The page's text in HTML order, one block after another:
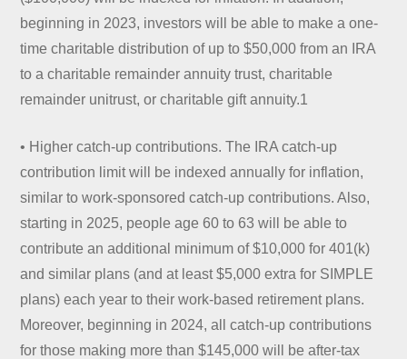
beginning in 2023, investors will be able to make a one-
time charitable distribution of up to $50,000 from an IRA
to a charitable remainder annuity trust, charitable
remainder unitrust, or charitable gift annuity.1
• Higher catch-up contributions. The IRA catch-up
contribution limit will be indexed annually for inflation,
similar to work-sponsored catch-up contributions. Also,
starting in 2025, people age 60 to 63 will be able to
contribute an additional minimum of $10,000 for 401(k)
and similar plans (and at least $5,000 extra for SIMPLE
plans) each year to their work-based retirement plans.
Moreover, beginning in 2024, all catch-up contributions
for those making more than $145,000 will be after-tax